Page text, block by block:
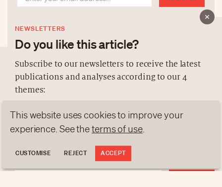
NEWSLETTERS
Do you like this article?
Subscribe to our newsletters to receive the latest
publications and analyses according to our 4
themes:
NEWS GEN Z
ANALYSES
TRENDS TO WATCH
ABOUT US
DATA PROTECTION
contact@luxurytribune.com
Made byAntistatique
This website uses cookies to improve your
experience. See theterms of use.
CUSTOMISE REJECT ACCEPT